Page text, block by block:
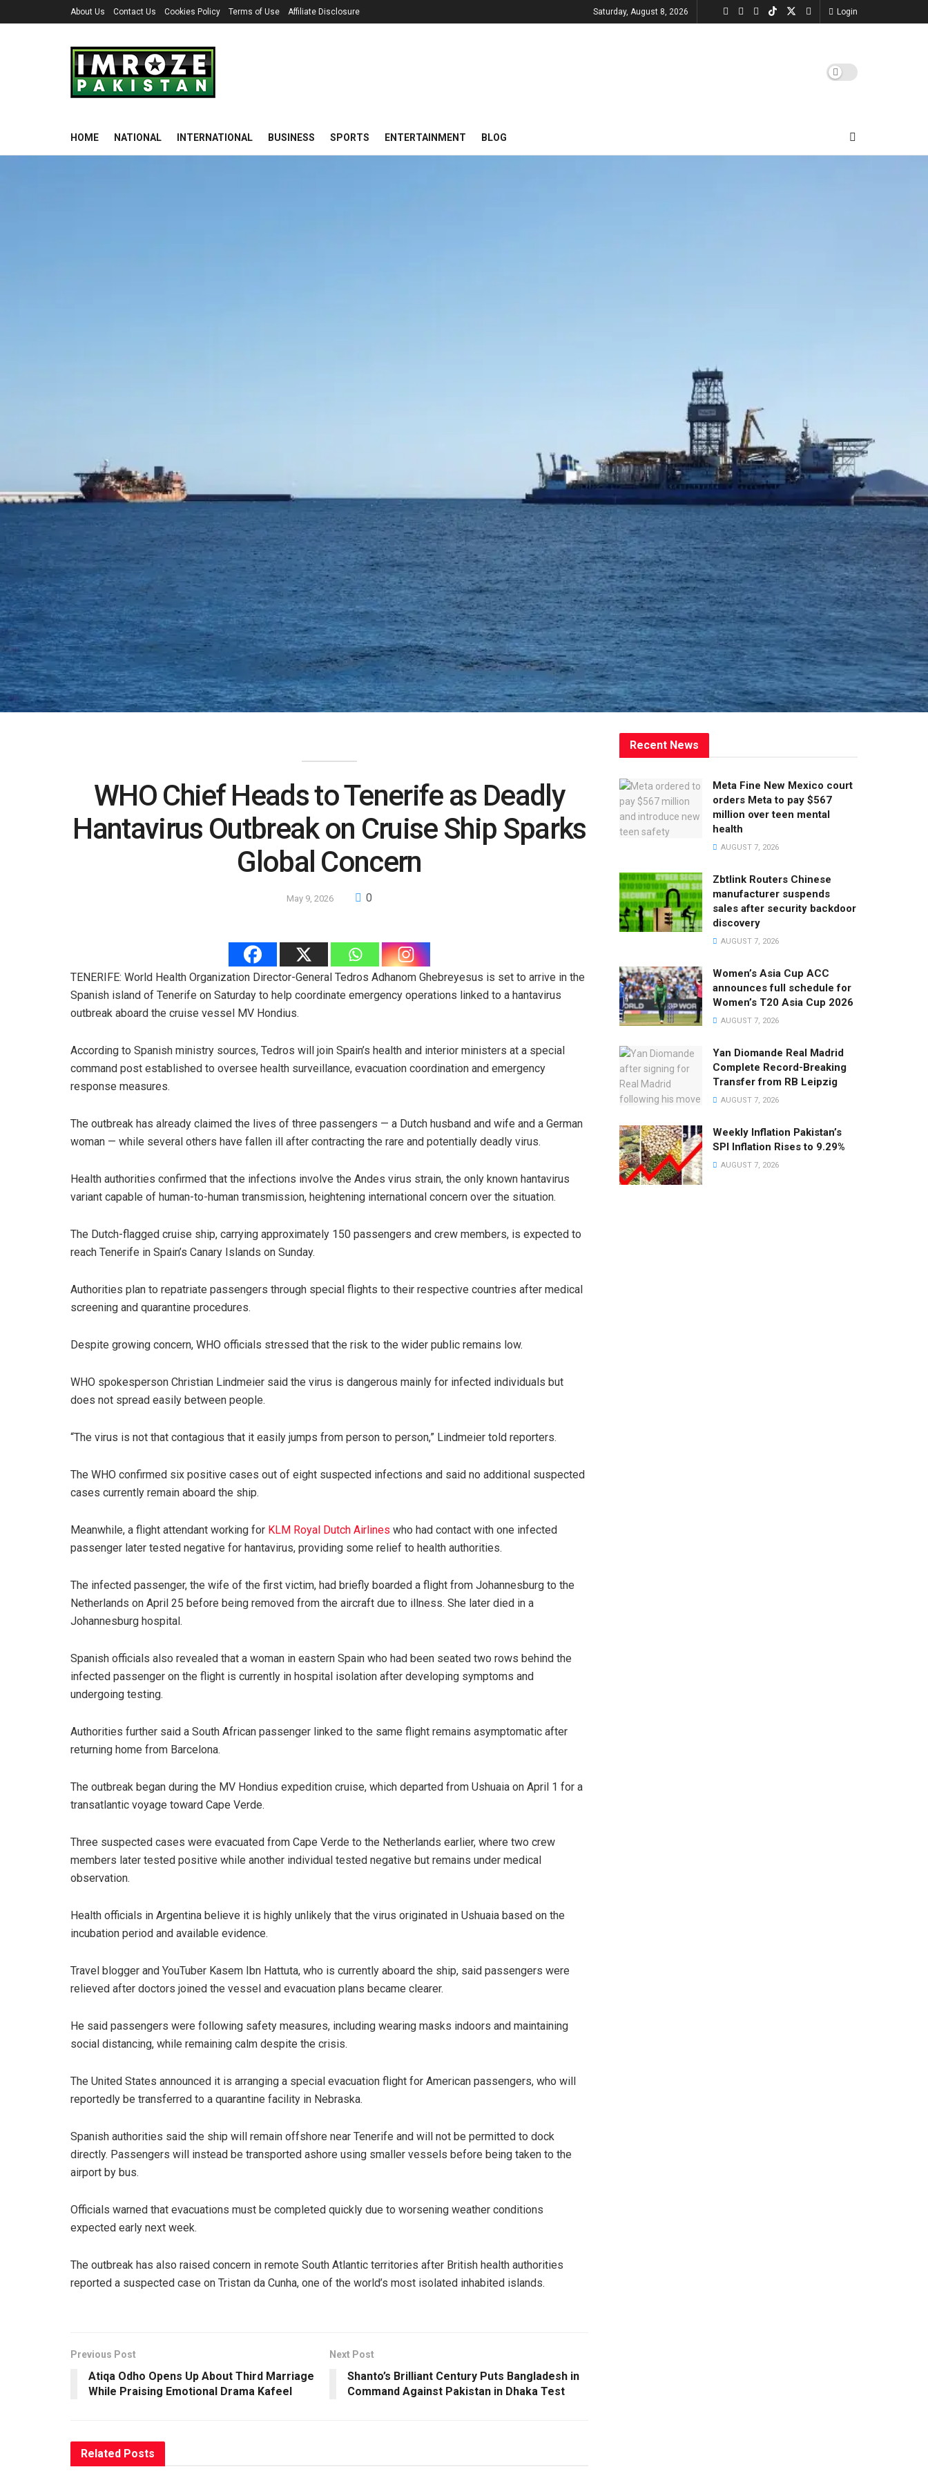
About Us Contact Us Cookies Policy Terms of Use Affiliate Disclosure Saturday, August 8, 2026 Login
HOME NATIONAL INTERNATIONAL BUSINESS SPORTS ENTERTAINMENT BLOG
WHO Chief Heads to Tenerife as Deadly
Hantavirus Outbreak on Cruise Ship Sparks
Global Concern
May 9, 2026 0
TENERIFE: World Health Organization Director-General Tedros Adhanom Ghebreyesus is set to arrive in the
Spanish island of Tenerife on Saturday to help coordinate emergency operations linked to a hantavirus
outbreak aboard the cruise vessel MV Hondius.
According to Spanish ministry sources, Tedros will join Spain’s health and interior ministers at a special
command post established to oversee health surveillance, evacuation coordination and emergency
response measures.
The outbreak has already claimed the lives of three passengers — a Dutch husband and wife and a German
woman — while several others have fallen ill after contracting the rare and potentially deadly virus.
Health authorities confirmed that the infections involve the Andes virus strain, the only known hantavirus
variant capable of human-to-human transmission, heightening international concern over the situation.
The Dutch-flagged cruise ship, carrying approximately 150 passengers and crew members, is expected to
reach Tenerife in Spain’s Canary Islands on Sunday.
Authorities plan to repatriate passengers through special flights to their respective countries after medical
screening and quarantine procedures.
Despite growing concern, WHO officials stressed that the risk to the wider public remains low.
WHO spokesperson Christian Lindmeier said the virus is dangerous mainly for infected individuals but
does not spread easily between people.
“The virus is not that contagious that it easily jumps from person to person,” Lindmeier told reporters.
The WHO confirmed six positive cases out of eight suspected infections and said no additional suspected
cases currently remain aboard the ship.
Meanwhile, a flight attendant working for KLM Royal Dutch Airlines who had contact with one infected
passenger later tested negative for hantavirus, providing some relief to health authorities.
The infected passenger, the wife of the first victim, had briefly boarded a flight from Johannesburg to the
Netherlands on April 25 before being removed from the aircraft due to illness. She later died in a
Johannesburg hospital.
Spanish officials also revealed that a woman in eastern Spain who had been seated two rows behind the
infected passenger on the flight is currently in hospital isolation after developing symptoms and
undergoing testing.
Authorities further said a South African passenger linked to the same flight remains asymptomatic after
returning home from Barcelona.
The outbreak began during the MV Hondius expedition cruise, which departed from Ushuaia on April 1 for a
transatlantic voyage toward Cape Verde.
Three suspected cases were evacuated from Cape Verde to the Netherlands earlier, where two crew
members later tested positive while another individual tested negative but remains under medical
observation.
Health officials in Argentina believe it is highly unlikely that the virus originated in Ushuaia based on the
incubation period and available evidence.
Travel blogger and YouTuber Kasem Ibn Hattuta, who is currently aboard the ship, said passengers were
relieved after doctors joined the vessel and evacuation plans became clearer.
He said passengers were following safety measures, including wearing masks indoors and maintaining
social distancing, while remaining calm despite the crisis.
The United States announced it is arranging a special evacuation flight for American passengers, who will
reportedly be transferred to a quarantine facility in Nebraska.
Spanish authorities said the ship will remain offshore near Tenerife and will not be permitted to dock
directly. Passengers will instead be transported ashore using smaller vessels before being taken to the
airport by bus.
Officials warned that evacuations must be completed quickly due to worsening weather conditions
expected early next week.
The outbreak has also raised concern in remote South Atlantic territories after British health authorities
reported a suspected case on Tristan da Cunha, one of the world’s most isolated inhabited islands.
Previous Post
Atiqa Odho Opens Up About Third Marriage
While Praising Emotional Drama Kafeel
Next Post
Shanto’s Brilliant Century Puts Bangladesh in
Command Against Pakistan in Dhaka Test
Related Posts
Recent News
Meta Fine New Mexico court
orders Meta to pay $567
million over teen mental
health
AUGUST 7, 2026
Zbtlink Routers Chinese
manufacturer suspends
sales after security backdoor
discovery
AUGUST 7, 2026
Women’s Asia Cup ACC
announces full schedule for
Women’s T20 Asia Cup 2026
AUGUST 7, 2026
Yan Diomande Real Madrid
Complete Record-Breaking
Transfer from RB Leipzig
AUGUST 7, 2026
Weekly Inflation Pakistan’s
SPI Inflation Rises to 9.29%
AUGUST 7, 2026